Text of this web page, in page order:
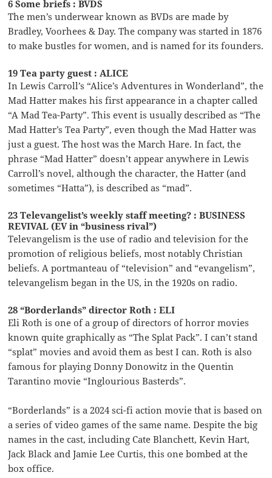
6 Some briefs : BVDS
The men’s underwear known as BVDs are made by
Bradley, Voorhees & Day. The company was started in 1876
to make bustles for women, and is named for its founders.
19 Tea party guest : ALICE
In Lewis Carroll’s “Alice’s Adventures in Wonderland”, the
Mad Hatter makes his first appearance in a chapter called
“A Mad Tea-Party”. This event is usually described as “The
Mad Hatter’s Tea Party”, even though the Mad Hatter was
just a guest. The host was the March Hare. In fact, the
phrase “Mad Hatter” doesn’t appear anywhere in Lewis
Carroll’s novel, although the character, the Hatter (and
sometimes “Hatta”), is described as “mad”.
23 Televangelist’s weekly staff meeting? : BUSINESS
REVIVAL (EV in “business rival”)
Televangelism is the use of radio and television for the
promotion of religious beliefs, most notably Christian
beliefs. A portmanteau of “television” and “evangelism”,
televangelism began in the US, in the 1920s on radio.
28 “Borderlands” director Roth : ELI
Eli Roth is one of a group of directors of horror movies
known quite graphically as “The Splat Pack”. I can’t stand
“splat” movies and avoid them as best I can. Roth is also
famous for playing Donny Donowitz in the Quentin
Tarantino movie “Inglourious Basterds”.
“Borderlands” is a 2024 sci-fi action movie that is based on
a series of video games of the same name. Despite the big
names in the cast, including Cate Blanchett, Kevin Hart,
Jack Black and Jamie Lee Curtis, this one bombed at the
box office.